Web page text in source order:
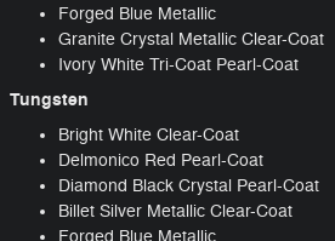
Forged Blue Metallic
Granite Crystal Metallic Clear-Coat
Ivory White Tri-Coat Pearl-Coat
Tungsten
Bright White Clear-Coat
Delmonico Red Pearl-Coat
Diamond Black Crystal Pearl-Coat
Billet Silver Metallic Clear-Coat
Forged Blue Metallic